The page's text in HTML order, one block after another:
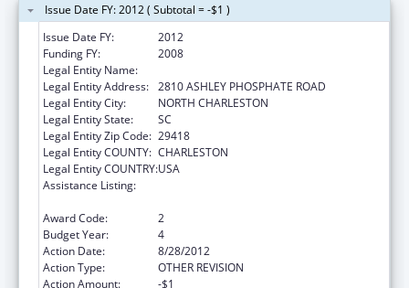
Issue Date FY: 2012 ( Subtotal = -$1 )
Issue Date FY:
2012
Funding FY:
2008
Legal Entity Name:
Legal Entity Address: 2810 ASHLEY PHOSPHATE ROAD
Legal Entity City:
NORTH CHARLESTON
Legal Entity State:
SC
Legal Entity Zip Code: 29418
Legal Entity COUNTY: CHARLESTON
Legal Entity COUNTRY:USA
Assistance Listing:
Award Code:
2
Budget Year:
4
Action Date:
8/28/2012
Action Type:
OTHER REVISION
Action Amount:
-$1